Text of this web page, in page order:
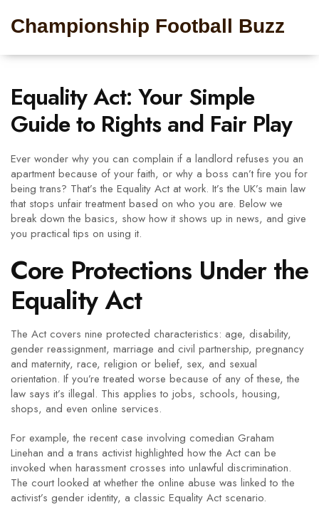
Championship Football Buzz
Equality Act: Your Simple
Guide to Rights and Fair Play
Ever wonder why you can complain if a landlord refuses you an
apartment because of your faith, or why a boss can’t fire you for
being trans? That’s the Equality Act at work. It’s the UK’s main law
that stops unfair treatment based on who you are. Below we
break down the basics, show how it shows up in news, and give
you practical tips on using it.
Core Protections Under the
Equality Act
The Act covers nine protected characteristics: age, disability,
gender reassignment, marriage and civil partnership, pregnancy
and maternity, race, religion or belief, sex, and sexual
orientation. If you’re treated worse because of any of these, the
law says it’s illegal. This applies to jobs, schools, housing,
shops, and even online services.
For example, the recent case involving comedian Graham
Linehan and a trans activist highlighted how the Act can be
invoked when harassment crosses into unlawful discrimination.
The court looked at whether the online abuse was linked to the
activist’s gender identity, a classic Equality Act scenario.